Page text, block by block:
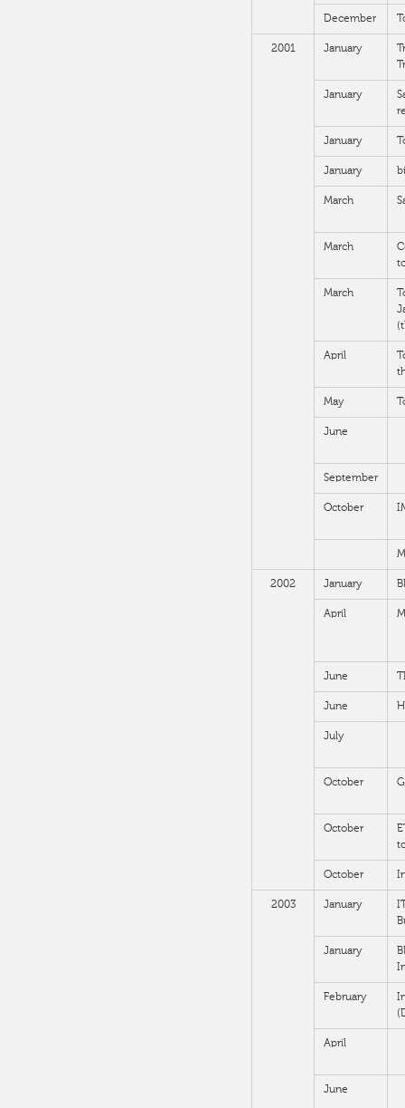
December
2001 January
January
January
January
March
March
March
April
May
June
September
October
2002 January
April
June
June
July
October
October
October
2003 January
January
February
April
June